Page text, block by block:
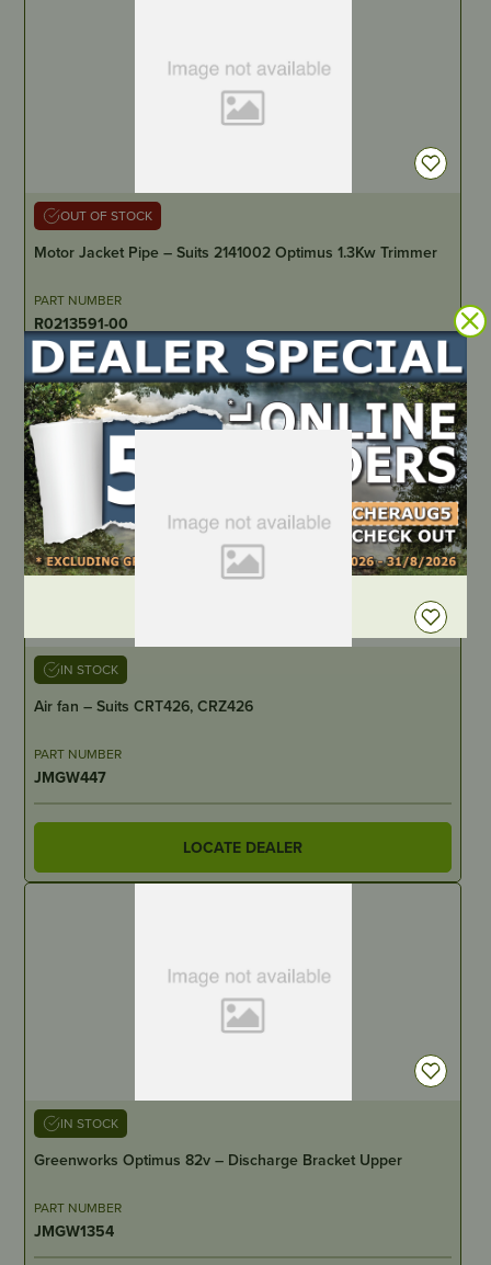
OUT OF STOCK
Motor Jacket Pipe – Suits 2141002 Optimus 1.3Kw Trimmer
PART NUMBER
R0213591-00
LOCATE DEALER
IN STOCK
Air fan – Suits CRT426, CRZ426
PART NUMBER
JMGW447
LOCATE DEALER
IN STOCK
Greenworks Optimus 82v – Discharge Bracket Upper
PART NUMBER
JMGW1354